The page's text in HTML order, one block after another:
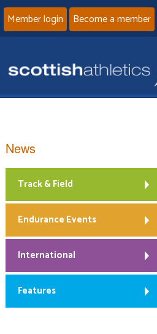
Member login Become a member
News
Track & Field
Endurance Events
International
Features